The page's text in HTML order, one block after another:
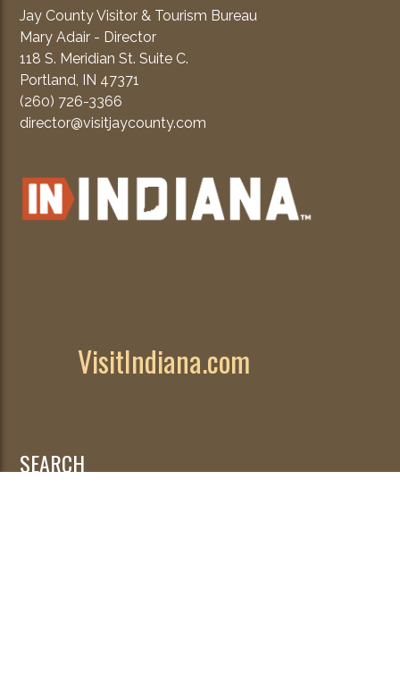
Jay County Visitor & Tourism Bureau
Mary Adair - Director
118 S. Meridian St. Suite C.
Portland, IN 47371
(260) 726-3366
director@visitjaycounty.com
VisitIndiana.com
SEARCH